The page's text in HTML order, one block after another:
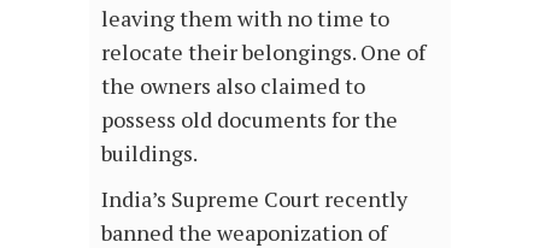
leaving them with no time to
relocate their belongings. One of
the owners also claimed to
possess old documents for the
buildings.
India’s Supreme Court recently
banned the weaponization of